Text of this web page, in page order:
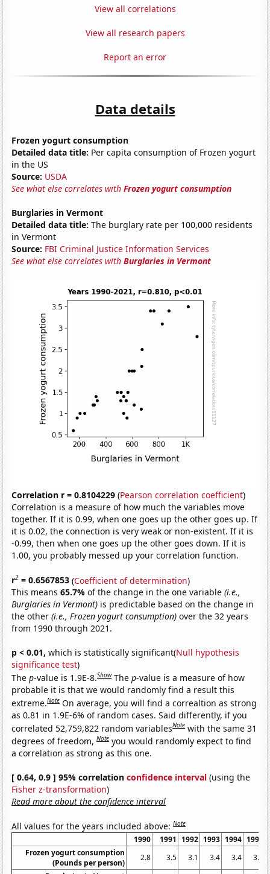
View all correlations
View all research papers
Report an error
Data details
Frozen yogurt consumption
Detailed data title: Per capita consumption of Frozen yogurt
in the US
Source: USDA
See what else correlates withFrozen yogurt consumption
Burglaries in Vermont
Detailed data title: The burglary rate per 100,000 residents
in Vermont
Source: FBI Criminal Justice Information Services
See what else correlates withBurglaries in Vermont
Correlation r = 0.8104229 (Pearson correlation coefficient)
Correlation is a measure of how much the variables move
together. If it is 0.99, when one goes up the other goes up. If
it is 0.02, the connection is very weak or non-existent. If it is
-0.99, then when one goes up the other goes down. If it is
1.00, you probably messed up your correlation function.
r2 = 0.6567853 (Coefficient of determination)
This means65.7%of the change in the one variable(i.e.,
Burglaries in Vermont) is predictable based on the change in
the other(i.e., Frozen yogurt consumption) over the 32 years
from 1990 through 2021.
p < 0.01, which is statistically significant(Null hypothesis
significance test)
Thep-value is 1.9E-8.Show Thep-value is a measure of how
probable it is that we would randomly find a result this
extreme.Note On average, you will find a correaltion as strong
as 0.81 in 1.9E-6% of random cases. Said differently, if you
correlated 52,759,822 random variablesNote with the same 31
degrees of freedom,Note you would randomly expect to find
a correlation as strong as this one.
[ 0.64, 0.9 ] 95% correlationconfidence interval (using the
Fisher z-transformation)
Read more about the confidence interval
All values for the years included above:Note
1990 1991 1992 1993 1994 1995
Frozen yogurt consumption
(Pounds per person)
2.8 3.5 3.1 3.4 3.4
3.4